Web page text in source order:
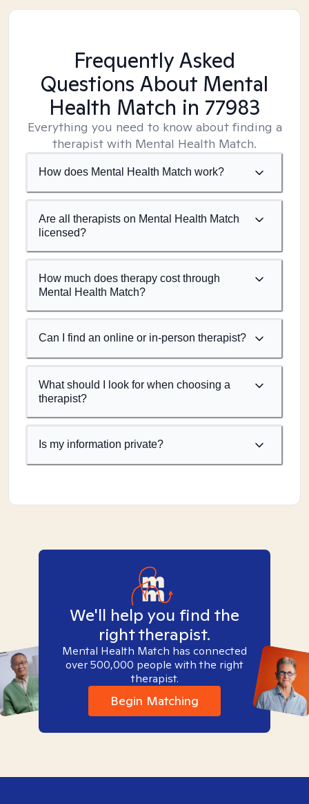
Frequently Asked
Questions About Mental
Health Match in 77983
Everything you need to know about finding a
therapist with Mental Health Match.
How does Mental Health Match work?
Are all therapists on Mental Health Match
licensed?
How much does therapy cost through
Mental Health Match?
Can I find an online or in-person therapist?
What should I look for when choosing a
therapist?
Is my information private?
We'll help you find the
right therapist.
Mental Health Match has connected
over 500,000 people with the right
therapist.
Begin Matching